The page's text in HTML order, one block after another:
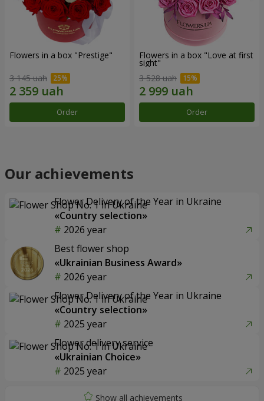
Flowers in a box "Prestige"
3 145 uah
Order
Flowers in a box "Love at first
sight"
3 528 uah
Order
Our achievements
Flower Delivery of the Year in Ukraine
«Country selection»
2026 year
Best flower shop
«Ukrainian Business Award»
2026 year
Flower Delivery of the Year in Ukraine
«Country selection»
2025 year
Flower delivery service
«Ukrainian Choice»
2025 year